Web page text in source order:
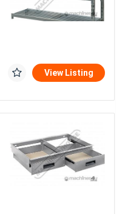
View Listing